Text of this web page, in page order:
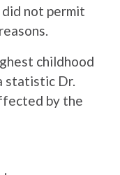
not permit
childhood
statistic Dr.
by the